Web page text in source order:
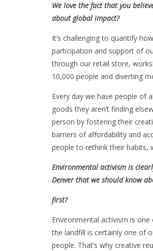
We love the fact that you
about global impact?
It’s challenging to quantify
participation and support of
through our retail store,
10,000 people and diverting
Every day we have people of
goods they aren’t finding
person by fostering their
barriers of affordability and
people to rethink their habits,
Environmental activism is
Denver that we should know
first?
Environmental activism is
the landfill is certainly one of
people. That’s why creative